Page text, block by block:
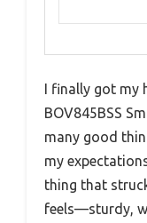
I finally got my
BOV845BSS
many good
my
thing that
feels—sturdy,